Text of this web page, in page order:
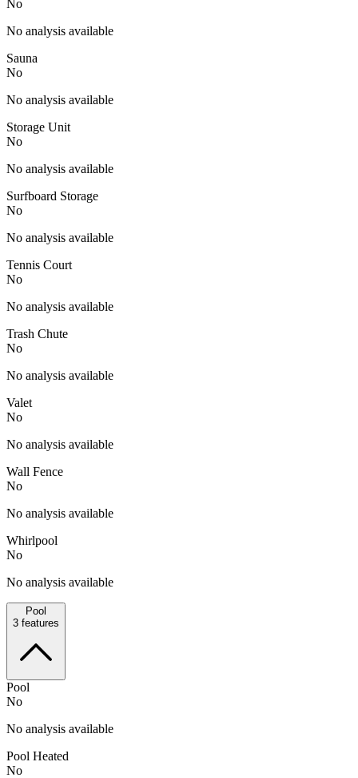
No
No analysis available
Sauna
No
No analysis available
Storage Unit
No
No analysis available
Surfboard Storage
No
No analysis available
Tennis Court
No
No analysis available
Trash Chute
No
No analysis available
Valet
No
No analysis available
Wall Fence
No
No analysis available
Whirlpool
No
No analysis available
Pool
3 features
Pool
No
No analysis available
Pool Heated
No